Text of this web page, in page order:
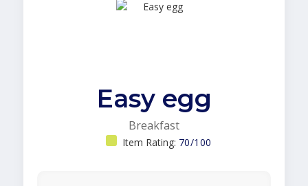
Easy egg
Breakfast
Item Rating: 70/100